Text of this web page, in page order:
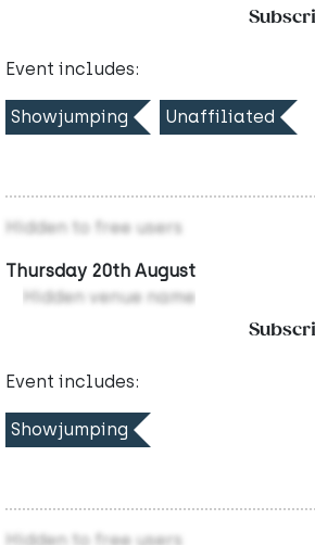
Event includes:
Showjumping Unaffiliated
Hidden to free users
Thursday 20th August
Hidden venue name
Event includes:
Showjumping
Hidden to free users